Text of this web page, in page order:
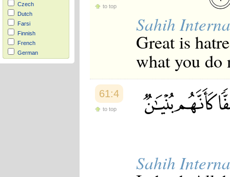
Czech
Dutch
Farsi
Finnish
French
German
Hausa
to top
Sahih
Great is
what you do
61:4
to top
Sahih